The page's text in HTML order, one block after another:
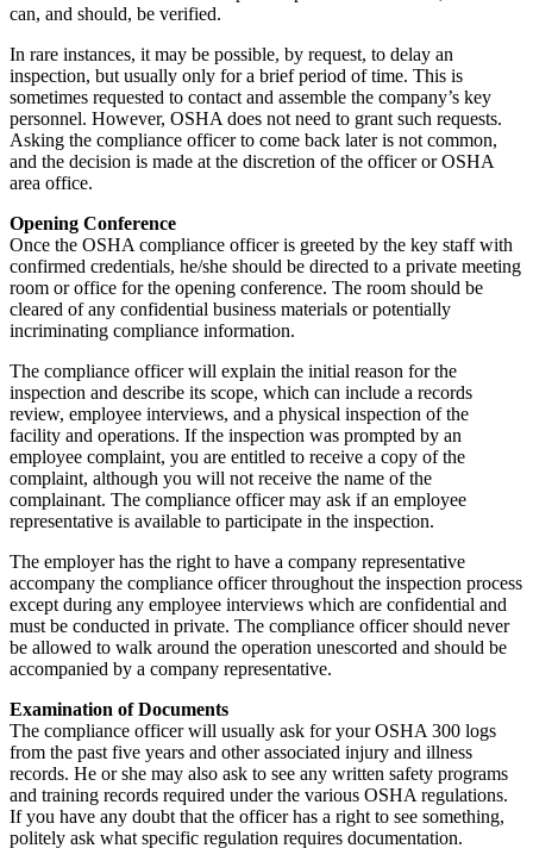
can, and should, be verified.
In rare instances, it may be possible, by request, to delay an
inspection, but usually only for a brief period of time. This is
sometimes requested to contact and assemble the company’s key
personnel. However, OSHA does not need to grant such requests.
Asking the compliance officer to come back later is not common,
and the decision is made at the discretion of the officer or OSHA
area office.
Opening Conference
Once the OSHA compliance officer is greeted by the key staff with
confirmed credentials, he/she should be directed to a private meeting
room or office for the opening conference. The room should be
cleared of any confidential business materials or potentially
incriminating compliance information.
The compliance officer will explain the initial reason for the
inspection and describe its scope, which can include a records
review, employee interviews, and a physical inspection of the
facility and operations. If the inspection was prompted by an
employee complaint, you are entitled to receive a copy of the
complaint, although you will not receive the name of the
complainant. The compliance officer may ask if an employee
representative is available to participate in the inspection.
The employer has the right to have a company representative
accompany the compliance officer throughout the inspection process
except during any employee interviews which are confidential and
must be conducted in private. The compliance officer should never
be allowed to walk around the operation unescorted and should be
accompanied by a company representative.
Examination of Documents
The compliance officer will usually ask for your OSHA 300 logs
from the past five years and other associated injury and illness
records. He or she may also ask to see any written safety programs
and training records required under the various OSHA regulations.
If you have any doubt that the officer has a right to see something,
politely ask what specific regulation requires documentation.